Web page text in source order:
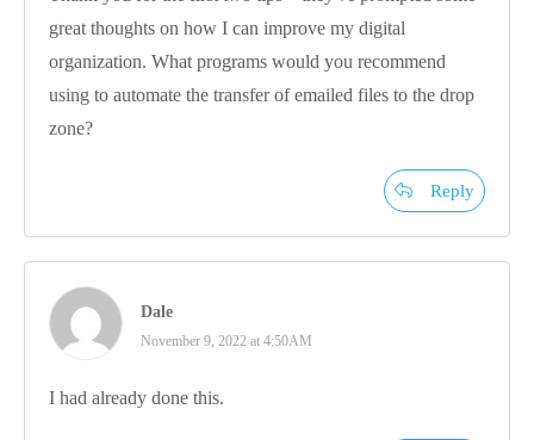
great thoughts on how I can improve my digital
organization. What programs would you recommend
using to automate the transfer of emailed files to the drop
zone?
Reply
Dale
November 9, 2022 at 4:50AM
I had already done this.